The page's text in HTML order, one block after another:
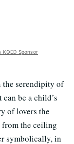
KQED Sponsor
serendipity of
be a child’s
of lovers the
from the ceiling
symbolically, in